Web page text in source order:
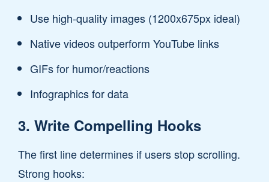
Use high-quality images (1200x675px ideal)
Native videos outperform YouTube links
GIFs for humor/reactions
Infographics for data
3. Write Compelling Hooks
The first line determines if users stop scrolling.
Strong hooks: